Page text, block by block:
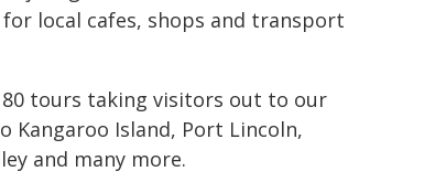
local cafes, shops and transport
tours taking visitors out to our
Kangaroo Island, Port Lincoln,
and many more.